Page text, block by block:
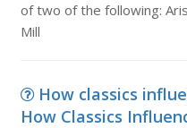
of two of the following:
Mill
How classics
How Classics